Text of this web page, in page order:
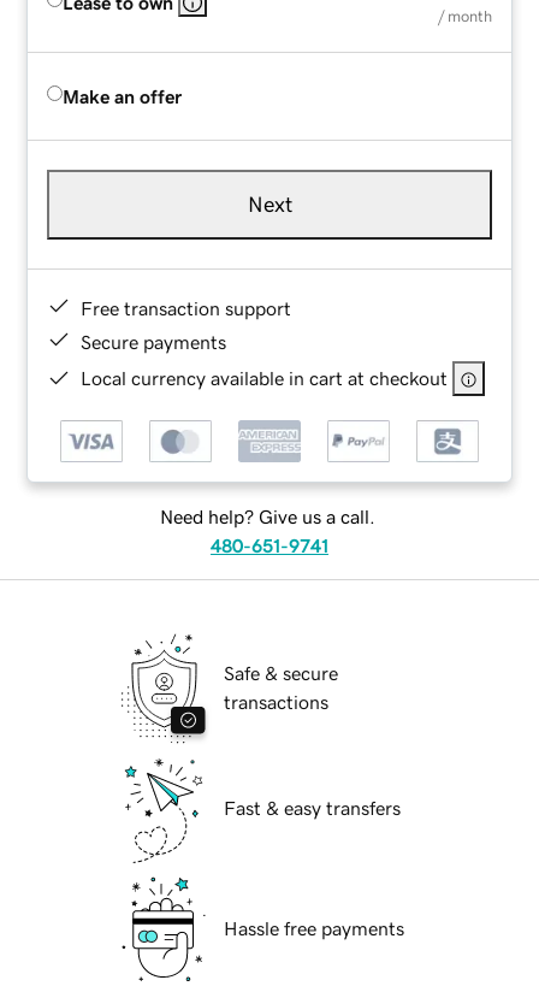
/ month
Make an offer
Next
Free transaction support
Secure payments
Local currency available in cart at checkout
Need help? Give us a call.
480-651-9741
Safe & secure
transactions
Fast & easy transfers
Hassle free payments